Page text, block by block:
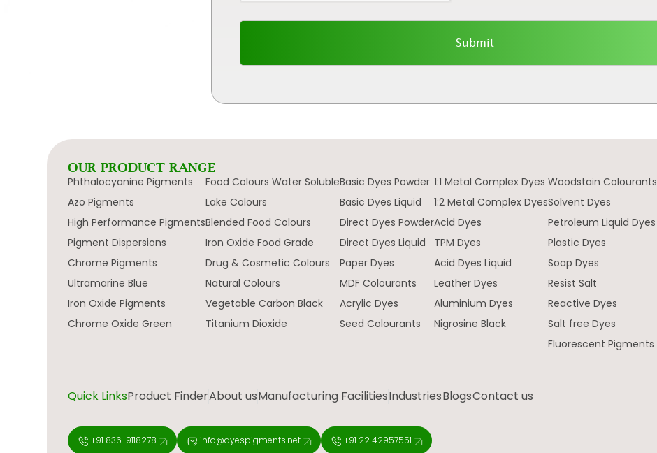
OUR PRODUCT RANGE
Phthalocyanine Pigments
Azo Pigments
High Performance Pigments
Pigment Dispersions
Chrome Pigments
Ultramarine Blue
Iron Oxide Pigments
Chrome Oxide Green
Food Colours Water Soluble
Lake Colours
Blended Food Colours
Iron Oxide Food Grade
Drug & Cosmetic Colours
Natural Colours
Vegetable Carbon Black
Titanium Dioxide
Basic Dyes Powder
Basic Dyes Liquid
Direct Dyes Powder
Direct Dyes Liquid
Paper Dyes
MDF Colourants
Acrylic Dyes
Seed Colourants
1:1 Metal Complex Dyes
1:2 Metal Complex Dyes
Acid Dyes
TPM Dyes
Acid Dyes Liquid
Leather Dyes
Aluminium Dyes
Nigrosine Black
Woodstain Colourants
Solvent Dyes
Petroleum Liquid Dyes
Plastic Dyes
Soap Dyes
Resist Salt
Reactive Dyes
Salt free Dyes
Fluorescent Pigments
Quick LinksProduct FinderAbout usManufacturing FacilitiesIndustriesBlogsContact us
+91 836-9118278 info@dyespigments.net +91 22 42957551